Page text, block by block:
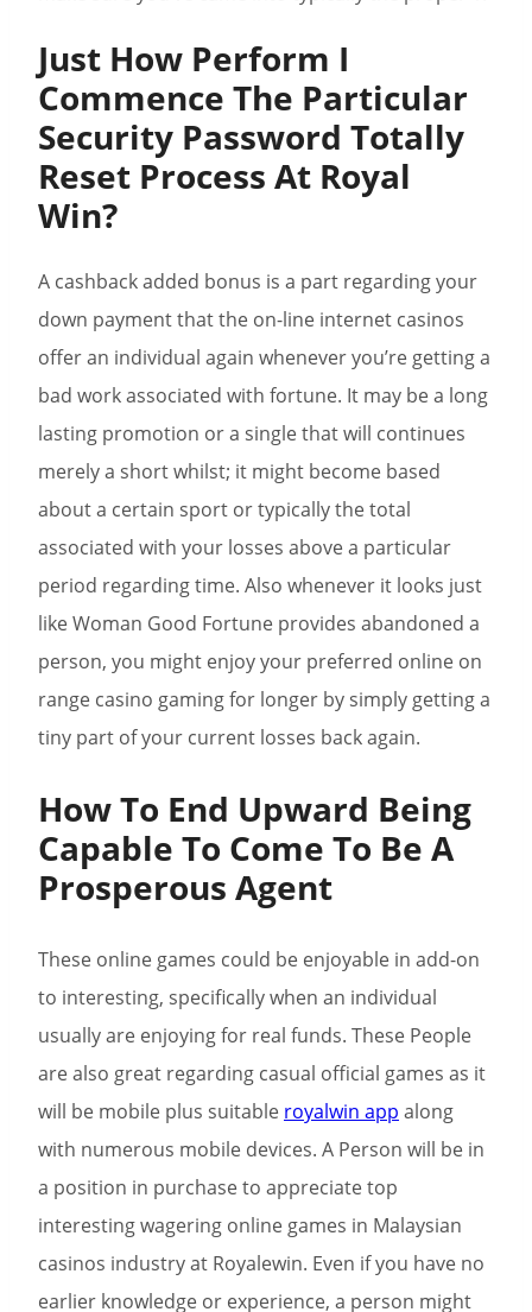
Just How Perform I
Commence The Particular
Security Password Totally
Reset Process At Royal
Win?
A cashback added bonus is a part regarding your
down payment that the on-line internet casinos
offer an individual again whenever you’re getting a
bad work associated with fortune. It may be a long
lasting promotion or a single that will continues
merely a short whilst; it might become based
about a certain sport or typically the total
associated with your losses above a particular
period regarding time. Also whenever it looks just
like Woman Good Fortune provides abandoned a
person, you might enjoy your preferred online on
range casino gaming for longer by simply getting a
tiny part of your current losses back again.
How To End Upward Being
Capable To Come To Be A
Prosperous Agent
These online games could be enjoyable in add-on
to interesting, specifically when an individual
usually are enjoying for real funds. These People
are also great regarding casual official games as it
will be mobile plus suitable royalwin app along
with numerous mobile devices. A Person will be in
a position in purchase to appreciate top
interesting wagering online games in Malaysian
casinos industry at Royalewin. Even if you have no
earlier knowledge or experience, a person might